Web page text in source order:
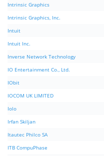
Intrinsic Graphics
Intrinsic Graphics, Inc.
Intuit
Intuit Inc.
Inverse Network Technology
IO Entertainment Co., Ltd.
IObit
IOCOM UK LIMITED
Iolo
Irfan Skiljan
Itautec Philco SA
ITB CompuPhase